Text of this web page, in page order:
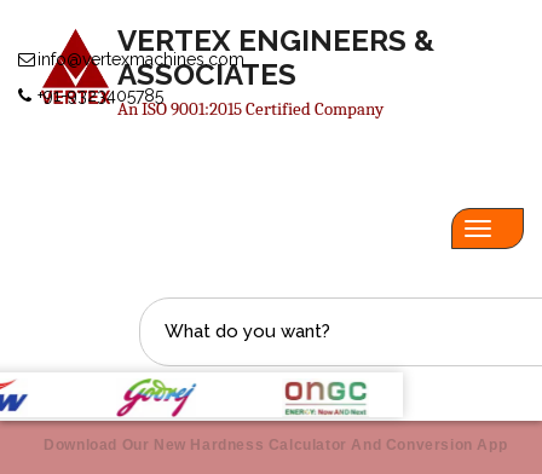
VERTEX ENGINEERS &
ASSOCIATES
An ISO 9001:2015 Certified Company
info@vertexmachines.com
+91-9323405785
Download Our New Hardness Calculator And Conversion App